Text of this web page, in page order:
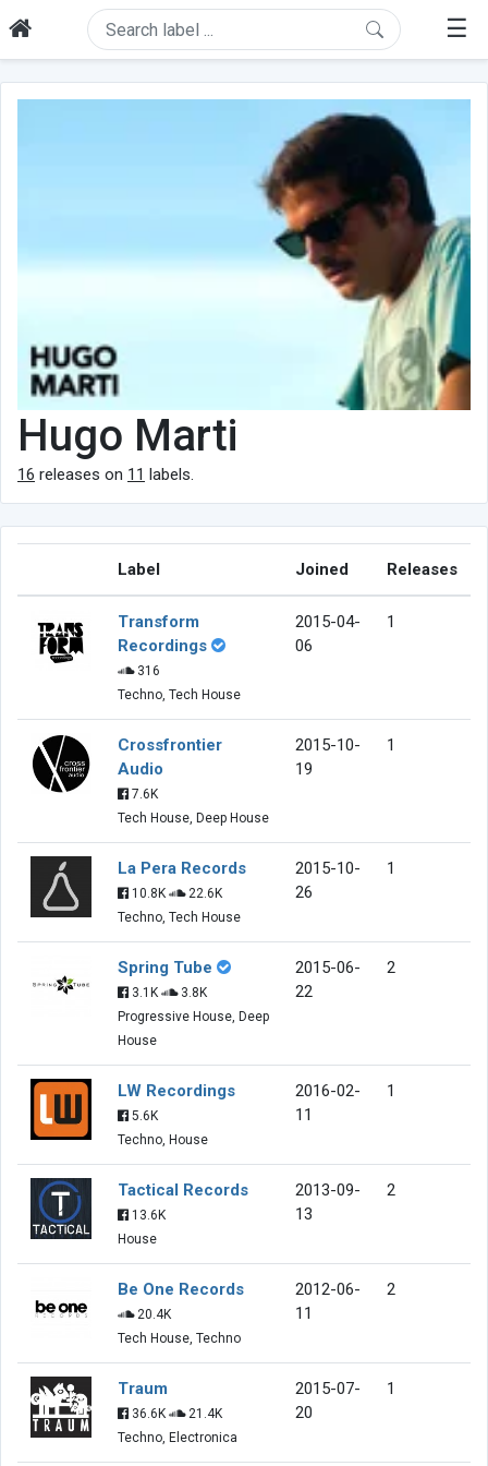
☰
Hugo Marti
16 releases on 11 labels.
Label Joined Releases
Transform
Recordings
316
Techno, Tech House
2015-04-
06
1
Crossfrontier
Audio
7.6K
Tech House, Deep House
2015-10-
19
1
La Pera Records
10.8K
22.6K
Techno, Tech House
2015-10-
26
1
Spring Tube
3.1K
3.8K
Progressive House, Deep
House
2015-06-
22
2
LW Recordings
5.6K
Techno, House
2016-02-
11
1
Tactical Records
13.6K
House
2013-09-
13
2
Be One Records
20.4K
Tech House, Techno
2012-06-
11
2
Traum
36.6K
21.4K
Techno, Electronica
2015-07-
20
1